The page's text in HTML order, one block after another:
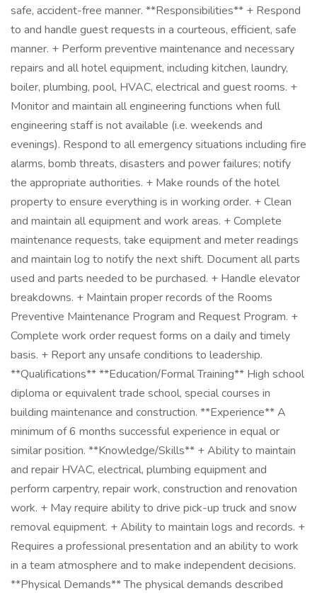
safe, accident-free manner. **Responsibilities** + Respond
to and handle guest requests in a courteous, efficient, safe
manner. + Perform preventive maintenance and necessary
repairs and all hotel equipment, including kitchen, laundry,
boiler, plumbing, pool, HVAC, electrical and guest rooms. +
Monitor and maintain all engineering functions when full
engineering staff is not available (i.e. weekends and
evenings). Respond to all emergency situations including fire
alarms, bomb threats, disasters and power failures; notify
the appropriate authorities. + Make rounds of the hotel
property to ensure everything is in working order. + Clean
and maintain all equipment and work areas. + Complete
maintenance requests, take equipment and meter readings
and maintain log to notify the next shift. Document all parts
used and parts needed to be purchased. + Handle elevator
breakdowns. + Maintain proper records of the Rooms
Preventive Maintenance Program and Request Program. +
Complete work order request forms on a daily and timely
basis. + Report any unsafe conditions to leadership.
**Qualifications** **Education/Formal Training** High school
diploma or equivalent trade school, special courses in
building maintenance and construction. **Experience** A
minimum of 6 months successful experience in equal or
similar position. **Knowledge/Skills** + Ability to maintain
and repair HVAC, electrical, plumbing equipment and
perform carpentry, repair work, construction and renovation
work. + May require ability to drive pick-up truck and snow
removal equipment. + Ability to maintain logs and records. +
Requires a professional presentation and an ability to work
in a team atmosphere and to make independent decisions.
**Physical Demands** The physical demands described